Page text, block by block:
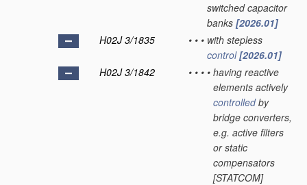
switched capacitor
banks [2026.01]
H02J 3/1835
• • • with stepless
control [2026.01]
H02J 3/1842
• • • • having reactive
elements actively
controlledby
bridge converters,
e.g. active filters
or static
compensators
[STATCOM]